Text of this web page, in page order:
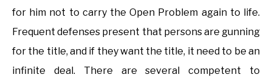
for him not to carry the Open Problem again to life.
Frequent defenses present that persons are gunning
for the title, and if they want the title, it need to be an
infinite deal. There are several competent to